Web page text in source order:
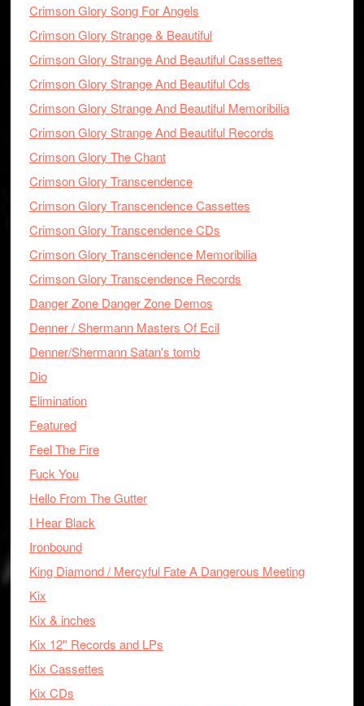
Crimson Glory Song For Angels
Crimson Glory Strange & Beautiful
Crimson Glory Strange And Beautiful Cassettes
Crimson Glory Strange And Beautiful Cds
Crimson Glory Strange And Beautiful Memoribilia
Crimson Glory Strange And Beautiful Records
Crimson Glory The Chant
Crimson Glory Transcendence
Crimson Glory Transcendence Cassettes
Crimson Glory Transcendence CDs
Crimson Glory Transcendence Memoribilia
Crimson Glory Transcendence Records
Danger Zone Danger Zone Demos
Denner / Shermann Masters Of Ecil
Denner/Shermann Satan's tomb
Dio
Elimination
Featured
Feel The Fire
Fuck You
Hello From The Gutter
I Hear Black
Ironbound
King Diamond / Mercyful Fate A Dangerous Meeting
Kix
Kix & inches
Kix 12'' Records and LPs
Kix Cassettes
Kix CDs